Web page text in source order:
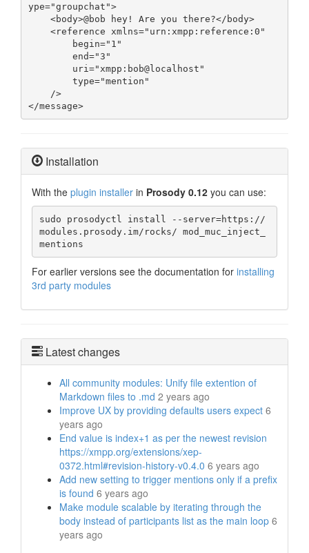
ype="groupchat">
</message>
Installation
With the plugin installer in Prosody 0.12 you can use:
sudo prosodyctl install --server=https://
modules.prosody.im/rocks/ mod_muc_inject_
mentions
For earlier versions see the documentation for installing
3rd party modules
Latest changes
All community modules: Unify file extention of
Markdown files to .md 2 years ago
Improve UX by providing defaults users expect 6
years ago
End value is index+1 as per the newest revision
https://xmpp.org/extensions/xep-
0372.html#revision-history-v0.4.0 6 years ago
Add new setting to trigger mentions only if a prefix
is found 6 years ago
Make module scalable by iterating through the
body instead of participants list as the main loop 6
years ago